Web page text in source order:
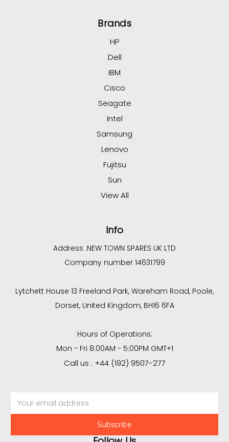
Brands
HP
Dell
IBM
Cisco
Seagate
Intel
Samsung
Lenovo
Fujitsu
Sun
View All
Info
Address :NEW TOWN SPARES UK LTD
Company number 14631799
Lytchett House 13 Freeland Park, Wareham Road, Poole,
Dorset, United Kingdom, BH16 6FA
Hours of Operations:
Mon - Fri 8:00AM - 5:00PM GMT+1
Call us : +44 (192) 9507-277
Address